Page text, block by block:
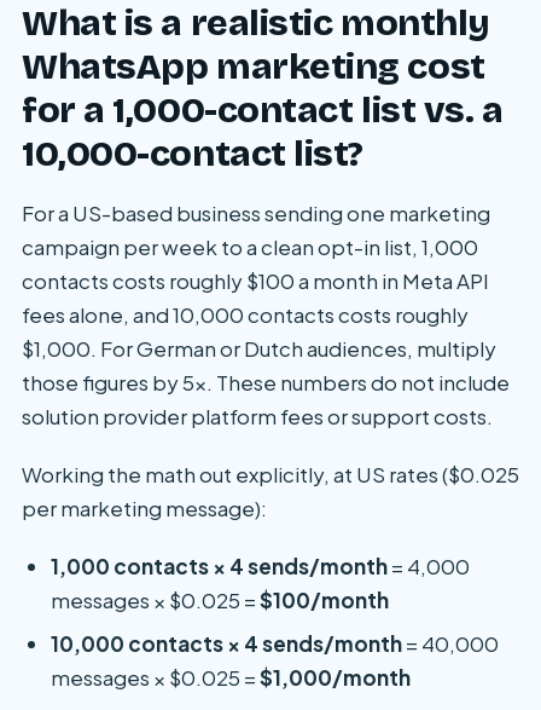
What is a realistic monthly
WhatsApp marketing cost
for a 1,000-contact list vs. a
10,000-contact list?
For a US-based business sending one marketing
campaign per week to a clean opt-in list, 1,000
contacts costs roughly $100 a month in Meta API
fees alone, and 10,000 contacts costs roughly
$1,000. For German or Dutch audiences, multiply
those figures by 5x. These numbers do not include
solution provider platform fees or support costs.
Working the math out explicitly, at US rates ($0.025
per marketing message):
1,000 contacts × 4 sends/month= 4,000
messages × $0.025 =$100/month
10,000 contacts × 4 sends/month= 40,000
messages × $0.025 =$1,000/month